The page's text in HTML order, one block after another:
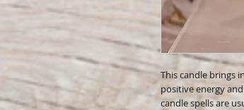
This candle brings
positive energy
candle spells are